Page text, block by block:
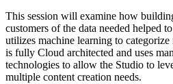
This session will examine how
customers of the data needed helped
utilizes machine learning to
is fully Cloud architected and uses
technologies to allow the Studio to
multiple content creation needs.